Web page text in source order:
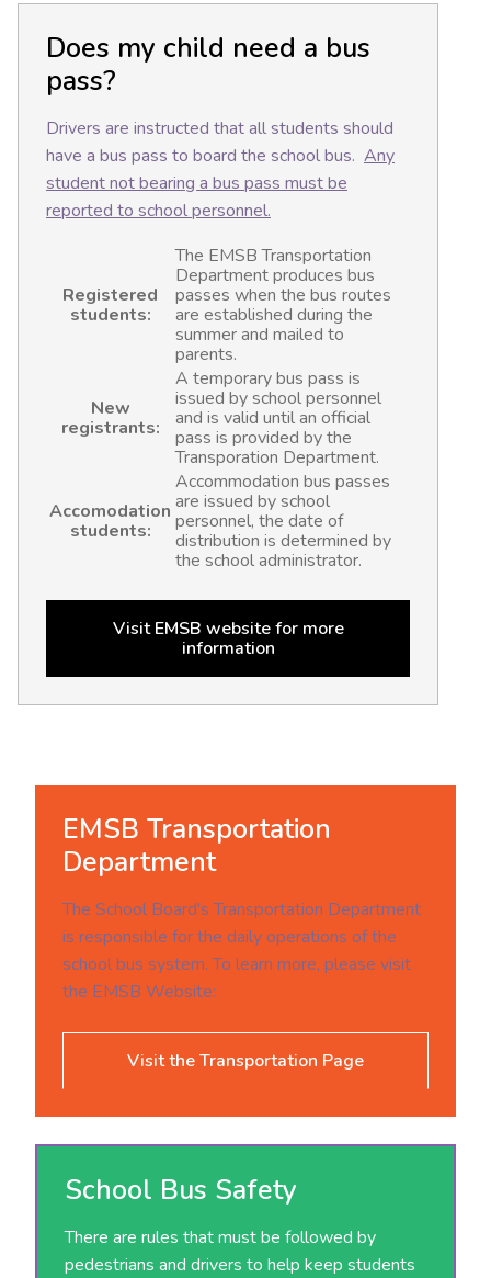
Does my child need a bus
pass?
Drivers are instructed that all students should
have a bus pass to board the school bus. Any
student not bearing a bus pass must be
reported to school personnel.
Registered
students:
The EMSB Transportation
Department produces bus
passes when the bus routes
are established during the
summer and mailed to
parents.
New
registrants:
A temporary bus pass is
issued by school personnel
and is valid until an official
pass is provided by the
Transporation Department.
Accomodation
students:
Accommodation bus passes
are issued by school
personnel, the date of
distribution is determined by
the school administrator.
Visit EMSB website for more
information
EMSB Transportation
Department
The School Board's Transportation Department
is responsible for the daily operations of the
school bus system. To learn more, please visit
the EMSB Website:
Visit the Transportation Page
School Bus Safety
There are rules that must be followed by
pedestrians and drivers to help keep students